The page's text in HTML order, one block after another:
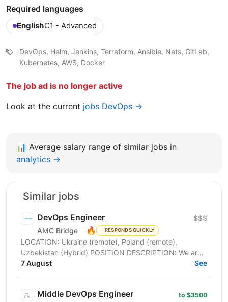
Required languages
EnglishC1 - Advanced
DevOps, Helm, Jenkins, Terraform, Ansible, Nats, GitLab,
Kubernetes, AWS, Docker
The job ad is no longer active
Look at the current jobs DevOps →
📊 Average salary range of similar jobs in
analytics →
Similar jobs
DevOps Engineer
AMC Bridge 🔥 RESPONDS QUICKLY
$$$
LOCATION: Ukraine (remote), Poland (remote),
Uzbekistan (Hybrid) POSITION DESCRIPTION: We are
seeking a skilled DevOps Engineer to join our team. In
7 August See
Middle DevOps Engineer to $3500